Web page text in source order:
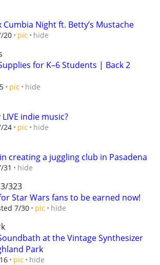
Cumbia Night ft. Betty’s Mustache
20 pic hide
for K–6 Students | Back 2
pic hide
indie music?
24 pic hide
creating a juggling club in Pasadena
31 hide
323
Star Wars fans to be earned now!
7/30 pic hide
at the Vintage Synthesizer
Park
pic hide